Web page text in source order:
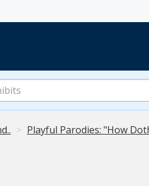
Playful Parodies: "How